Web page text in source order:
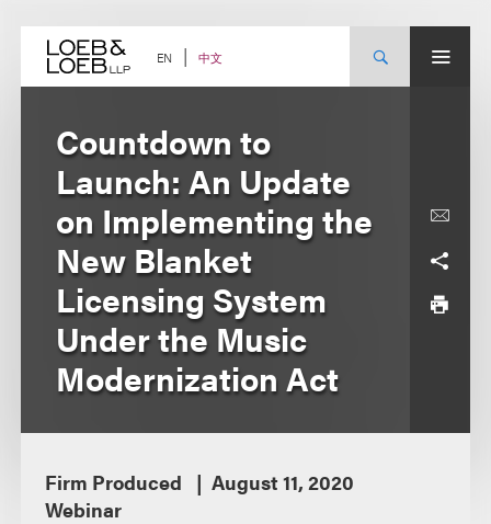
content EN 中文
Countdown to
Launch: An Update
on Implementing the
New Blanket
Licensing System
Under the Music
Modernization Act
Firm Produced
August 11, 2020
Webinar